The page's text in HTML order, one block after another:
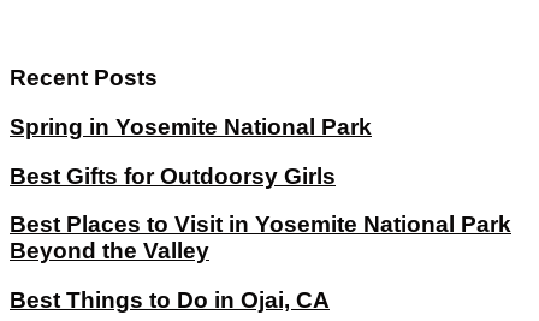
Recent Posts
Spring in Yosemite National Park
Best Gifts for Outdoorsy Girls
Best Places to Visit in Yosemite National Park
Beyond the Valley
Best Things to Do in Ojai, CA